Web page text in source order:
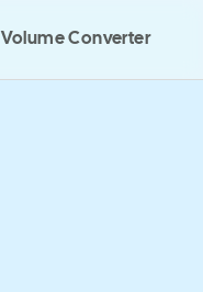
Volume Converter